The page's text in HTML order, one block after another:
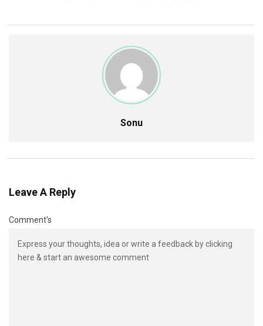
Sonu
Leave A Reply
Comment's